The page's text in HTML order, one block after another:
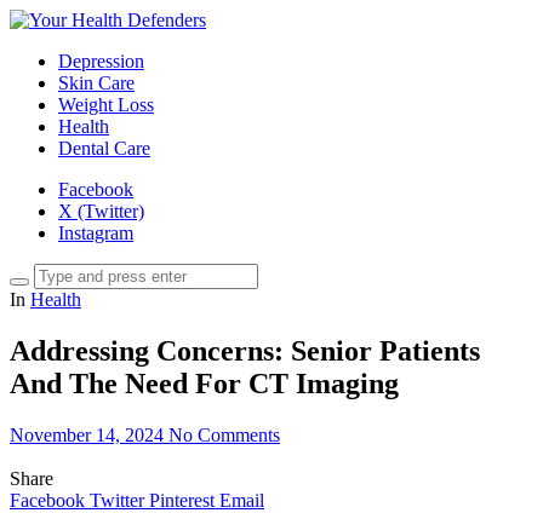
Depression
Skin Care
Weight Loss
Health
Dental Care
Facebook
X (Twitter)
Instagram
In Health
Addressing Concerns: Senior Patients
And The Need For CT Imaging
November 14, 2024 No Comments
Share
Facebook Twitter Pinterest Email